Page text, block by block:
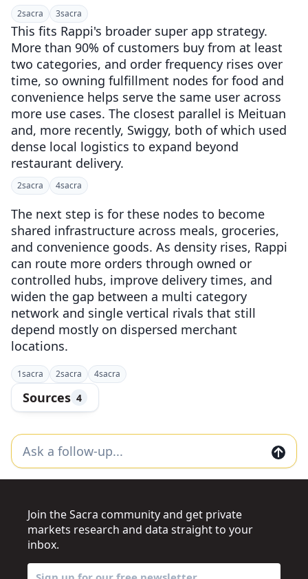
2sacra 3sacra
This fits Rappi's broader super app strategy.
More than 90% of customers buy from at least
two categories, and order frequency rises over
time, so owning fulfillment nodes for food and
convenience helps serve the same user across
more use cases. The closest parallel is Meituan
and, more recently, Swiggy, both of which used
dense local logistics to expand beyond
restaurant delivery.
2sacra 4sacra
The next step is for these nodes to become
shared infrastructure across meals, groceries,
and convenience goods. As density rises, Rappi
can route more orders through owned or
controlled hubs, improve delivery times, and
widen the gap between a multi category
network and single vertical rivals that still
depend mostly on dispersed merchant
locations.
1sacra 2sacra 4sacra
Sources 4
Join the Sacra community and get private
markets research and data straight to your
inbox.